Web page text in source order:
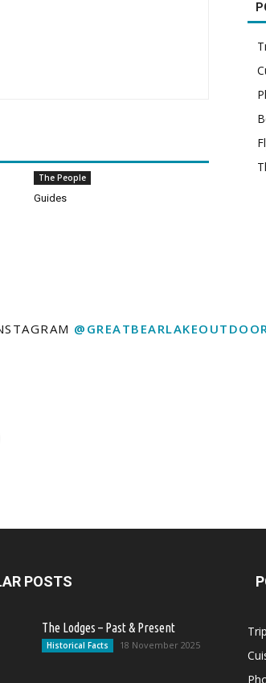
The People
Guides
POSTS
The Lodges – Past & Present
Historical Facts 18 November 2025